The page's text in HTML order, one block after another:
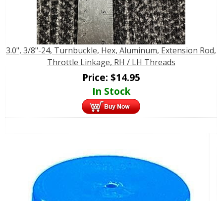
3.0", 3/8"-24, Turnbuckle, Hex, Aluminum, Extension Rod,
Throttle Linkage, RH / LH Threads
Price: $14.95
In Stock